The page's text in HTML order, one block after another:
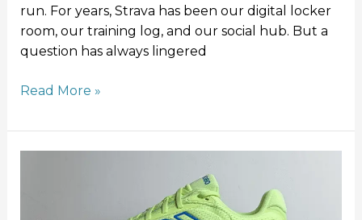
run. For years, Strava has been our digital locker
room, our training log, and our social hub. But a
question has always lingered
Read More »